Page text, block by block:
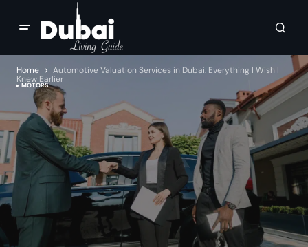
Home
Automotive Valuation Services in Dubai: Everything I Wish I
Knew Earlier
MOTORS